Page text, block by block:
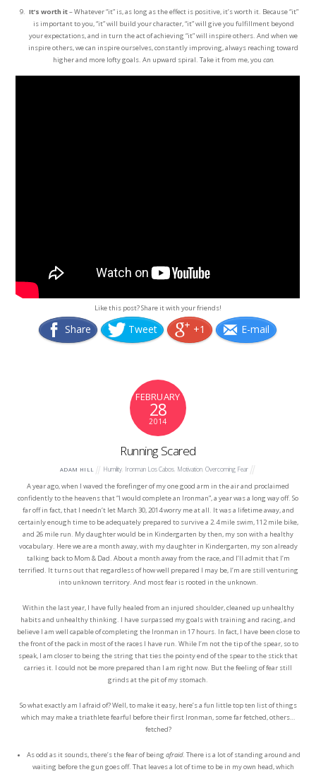
It’s worth it– Whatever “it” is, as long as the effect is positive, it’s worth it. Because “it”
is important to you, “it” will build your character, “it” will give you fulfillment beyond
your expectations, and in turn the act of achieving “it” will inspire others. And when we
inspire others, we can inspire ourselves, constantly improving, always reaching toward
higher and more lofty goals. An upward spiral. Take it from me, you can.
Like this post? Share it with your friends!
Share Tweet +1 E-mail
FEBRUARY
28
2014
Running Scared
ADAM HILL Humility, Ironman Los Cabos, Motivation, Overcoming Fear
A year ago, when I waved the forefinger of my one good arm in the air and proclaimed
confidently to the heavens that “I would complete an Ironman”, a year was a long way off. So
far off in fact, that I needn’t let March 30, 2014 worry me at all. It was a lifetime away, and
certainly enough time to be adequately prepared to survive a 2.4 mile swim, 112 mile bike,
and 26 mile run. My daughter would be in Kindergarten by then, my son with a healthy
vocabulary. Here we are a month away, with my daughter in Kindergarten, my son already
talking back to Mom & Dad. About a month away from the race, and I’ll admit that I’m
terrified. It turns out that regardless of how well prepared I may be, I’m are still venturing
into unknown territory. And most fear is rooted in the unknown.
Within the last year, I have fully healed from an injured shoulder, cleaned up unhealthy
habits and unhealthy thinking. I have surpassed my goals with training and racing, and
believe I am well capable of completing the Ironman in 17 hours. In fact, I have been close to
the front of the pack in most of the races I have run. While I’m not the tip of the spear, so to
speak, I am closer to being the string that ties the pointy end of the spear to the stick that
carries it. I could not be more prepared than I am right now. But the feeling of fear still
grinds at the pit of my stomach.
So what exactly am I afraid of? Well, to make it easy, here’s a fun little top ten list of things
which may make a triathlete fearful before their first Ironman, some far fetched, others…
fetched?
As odd as it sounds, there’s the fear of being afraid. There is a lot of standing around and
waiting before the gun goes off. That leaves a lot of time to be in my own head, which